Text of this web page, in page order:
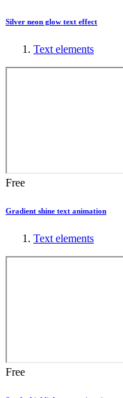
Silver neon glow text effect
Text elements
Free
Gradient shine text animation
Text elements
Free